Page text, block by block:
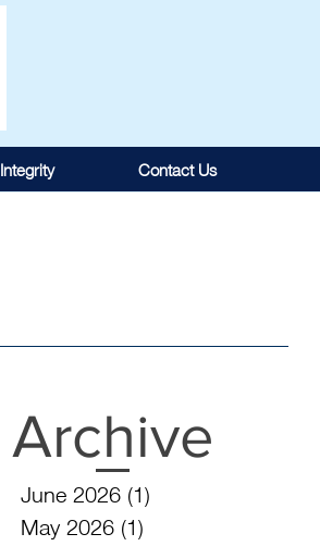
Integrity Contact Us
June 2026 (1)
May 2026 (1)
Archive